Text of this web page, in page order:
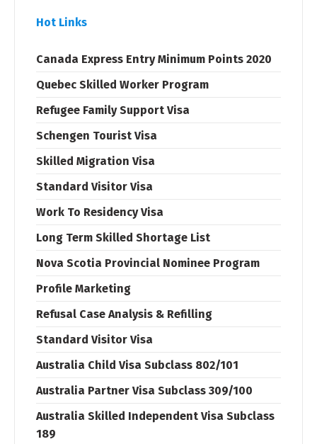
Hot Links
Canada Express Entry Minimum Points 2020
Quebec Skilled Worker Program
Refugee Family Support Visa
Schengen Tourist Visa
Skilled Migration Visa
Standard Visitor Visa
Work To Residency Visa
Long Term Skilled Shortage List
Nova Scotia Provincial Nominee Program
Profile Marketing
Refusal Case Analysis & Refilling
Standard Visitor Visa
Australia Child Visa Subclass 802/101
Australia Partner Visa Subclass 309/100
Australia Skilled Independent Visa Subclass
189